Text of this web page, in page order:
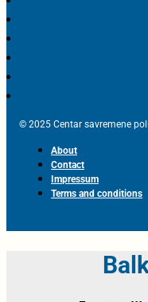
© 2025 Centar savremene
About
Contact
Impressum
Terms and conditions